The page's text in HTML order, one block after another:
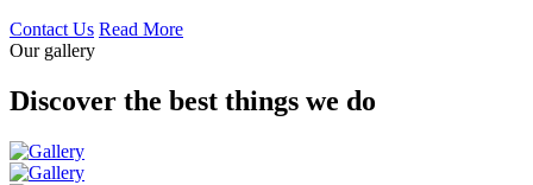
Contact Us Read More
Our gallery
Discover the best things we do